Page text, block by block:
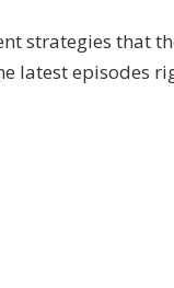
strategies that
latest episodes